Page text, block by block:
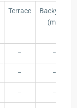
Terrace
Backyard
(m²)
– –
– –
– –